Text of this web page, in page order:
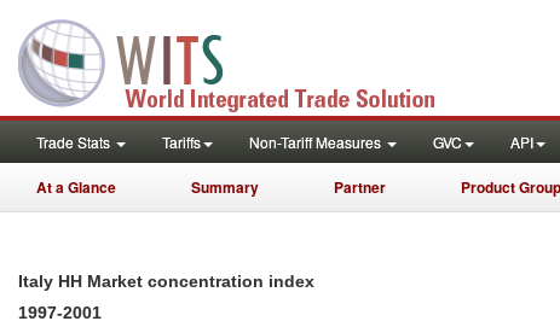
Trade Stats Tariffs Non-Tariff Measures GVC API
At a Glance Summary Partner Product Group
Italy HH Market concentration index
1997-2001